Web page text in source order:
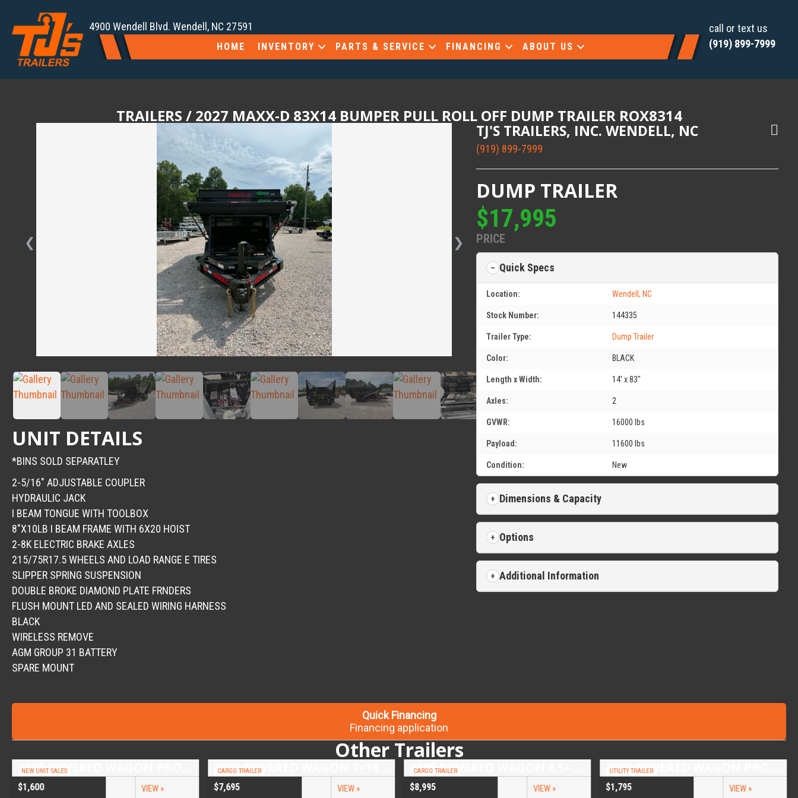
4900 Wendell Blvd. Wendell, NC 27591
HOME INVENTORY PARTS & SERVICE FINANCING ABOUT US
call or text us
(919) 899-7999
TRAILERS / 2027 MAXX-D 83X14 BUMPER PULL ROLL OFF DUMP TRAILER ROX8314
❮ ❯
UNIT DETAILS
*BINS SOLD SEPARATLEY
2-5/16″ ADJUSTABLE COUPLER
HYDRAULIC JACK
I BEAM TONGUE WITH TOOLBOX
8″X10LB I BEAM FRAME WITH 6X20 HOIST
2-8K ELECTRIC BRAKE AXLES
215/75R17.5 WHEELS AND LOAD RANGE E TIRES
SLIPPER SPRING SUSPENSION
DOUBLE BROKE DIAMOND PLATE FRNDERS
FLUSH MOUNT LED AND SEALED WIRING HARNESS
BLACK
WIRELESS REMOVE
AGM GROUP 31 BATTERY
SPARE MOUNT
TJ'S TRAILERS, INC. WENDELL, NC
(919) 899-7999
DUMP TRAILER
$17,995
PRICE
Quick Specs
Location: Wendell, NC
Stock Number: 144335
Trailer Type: Dump Trailer
Color: BLACK
Length x Width: 14' x 83"
Axles: 2
GVWR: 16000 lbs
Payload: 11600 lbs
Condition: New
Dimensions & Capacity
Options
Additional Information
Quick Financing
Financing application
Other Trailers
NEW UNIT SALES
$1,600 VIEW »
CARGO TRAILER
$7,695 VIEW »
CARGO TRAILER
$8,995 VIEW »
UTILITY TRAILER
$1,795 VIEW »